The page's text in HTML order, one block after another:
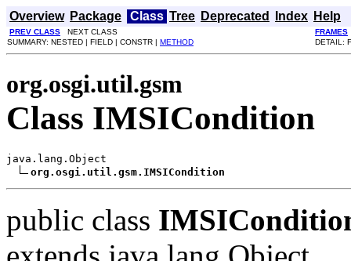
Overview Package Class Tree Deprecated Index Help
PREV CLASS NEXT CLASS
FRAMES
SUMMARY: NESTED | FIELD | CONSTR | METHOD DETAIL:
org.osgi.util.gsm
Class IMSICondition
java.lang.Object
org.osgi.util.gsm.IMSICondition
public class